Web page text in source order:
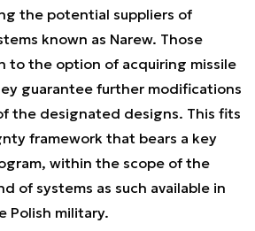
the potential suppliers of
known as Narew. Those
to the option of acquiring missile
guarantee further modifications
the designated designs. This fits
framework that bears a key
within the scope of the
of systems as such available in
Polish military.